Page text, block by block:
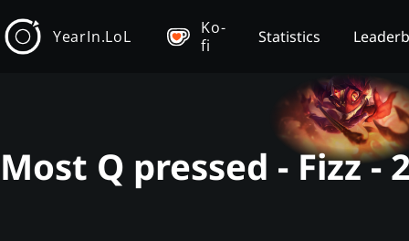
YearIn.LoL
Ko-
fi
Statistics
Most Q pressed - Fizz -